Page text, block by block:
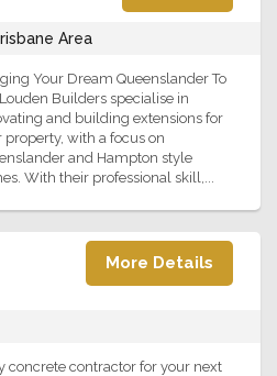
Area
Your Dream Queenslander To
Builders specialise in
and building extensions for
property, with a focus on
and Hampton style
With their professional skill,...
More Details
concrete contractor for your next